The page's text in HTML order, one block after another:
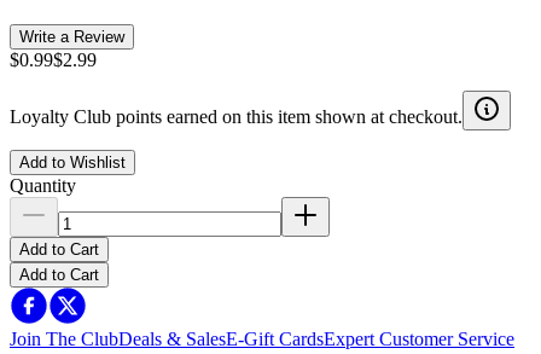
Write a Review
$0.99$2.99
Loyalty Club points earned on this item shown at checkout.
Add to Wishlist
Quantity
Add to Cart
Add to Cart
Join The ClubDeals & SalesE-Gift CardsExpert Customer Service